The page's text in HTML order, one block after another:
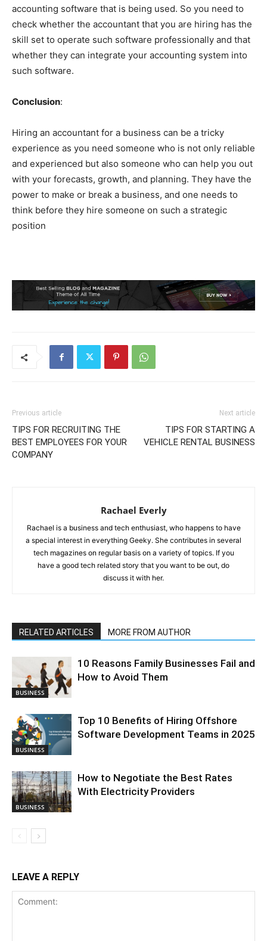
accounting software that is being used. So you need to
check whether the accountant that you are hiring has the
skill set to operate such software professionally and that
whether they can integrate your accounting system into
such software.
Conclusion:
Hiring an accountant for a business can be a tricky
experience as you need someone who is not only reliable
and experienced but also someone who can help you out
with your forecasts, growth, and planning. They have the
power to make or break a business, and one needs to
think before they hire someone on such a strategic
position
Previous article
TIPS FOR RECRUITING THE
BEST EMPLOYEES FOR YOUR
COMPANY
Next article
TIPS FOR STARTING A
VEHICLE RENTAL BUSINESS
Rachael Everly
Rachael is a business and tech enthusiast, who happens to have
a special interest in everything Geeky. She contributes in several
tech magazines on regular basis on a variety of topics. If you
have a good tech related story that you want to be out, do
discuss it with her.
RELATED ARTICLES MORE FROM AUTHOR
BUSINESS
10 Reasons Family Businesses Fail and
How to Avoid Them
BUSINESS
Top 10 Benefits of Hiring Offshore
Software Development Teams in 2025
BUSINESS
How to Negotiate the Best Rates
With Electricity Providers
LEAVE A REPLY